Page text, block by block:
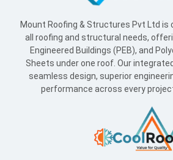
Mount Roofing & Structures Pvt Ltd
all roofing and structural needs,
Engineered Buildings (PEB), and
Sheets under one roof. Our
seamless design, superior
performance across every